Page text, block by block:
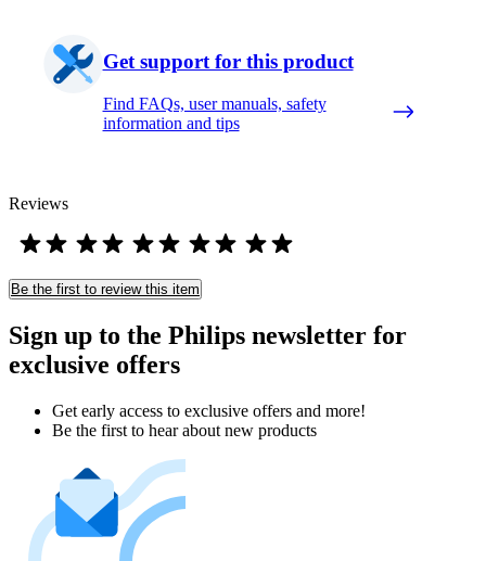
Get support for this product
Find FAQs, user manuals, safety
information and tips
Reviews
Be the first to review this item
Sign up to the Philips newsletter for
exclusive offers
Get early access to exclusive offers and more!
Be the first to hear about new products